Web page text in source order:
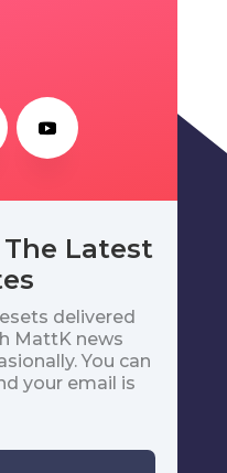
Latest
delivered
MattK news
You can
your email is